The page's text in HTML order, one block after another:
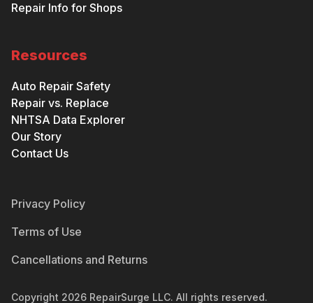
Repair Info for Shops
Resources
Auto Repair Safety
Repair vs. Replace
NHTSA Data Explorer
Our Story
Contact Us
Privacy Policy
Terms of Use
Cancellations and Returns
Copyright 2026 RepairSurge LLC. All rights reserved.